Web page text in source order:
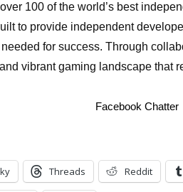
100 of the world’s best
to provide independent
for success. Through
vibrant gaming landscape that
Facebook Chatter
Threads Reddit